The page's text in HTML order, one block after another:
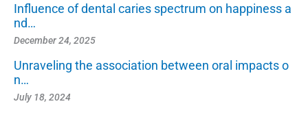
Influence of dental caries spectrum on happiness a
nd…
December 24, 2025
Unraveling the association between oral impacts o
n…
July 18, 2024